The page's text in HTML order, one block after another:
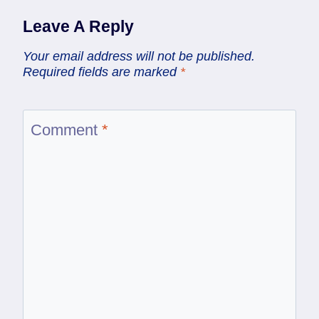
Leave A Reply
Your email address will not be published.
Required fields are marked *
Comment *